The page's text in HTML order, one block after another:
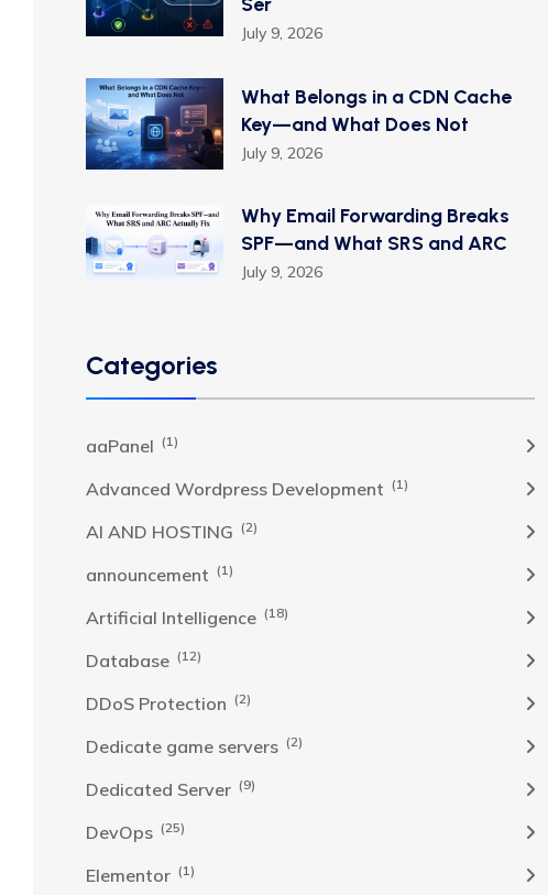
July 9, 2026
What Belongs in a CDN Cache
Key—and What Does Not
July 9, 2026
Why Email Forwarding Breaks
SPF—and What SRS and ARC
July 9, 2026
Categories
aaPanel (1)
Advanced Wordpress Development (1)
AI AND HOSTING (2)
announcement (1)
Artificial Intelligence (18)
Database (12)
DDoS Protection (2)
Dedicate game servers (2)
Dedicated Server (9)
DevOps (25)
Elementor (1)